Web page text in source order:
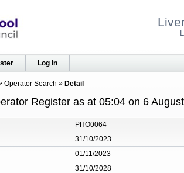
Log in
Operator Search Detail
Register as at 05:04 on 6
PHO0064
31/10/2023
01/11/2023
31/10/2028